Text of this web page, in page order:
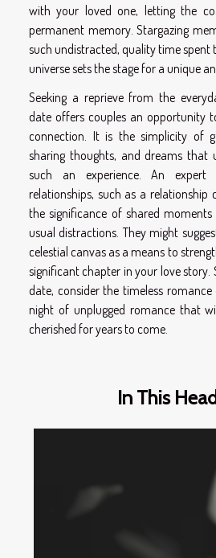
with your loved one, letting the
permanent memory. Stargazing
such undistracted, quality time spent
universe sets the stage for a unique
Seeking a reprieve from the
date offers couples an opportunity
connection. It is the simplicity of
sharing thoughts, and dreams that
such an experience. An
relationships, such as a relationship
the significance of shared
usual distractions. They might
celestial canvas as a means to
significant chapter in your love story.
date, consider the timeless
night of unplugged romance that
cherished for years to come.
In This